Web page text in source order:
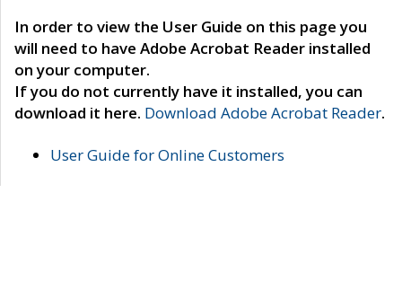
In order to view the User Guide on this page you
will need to have Adobe Acrobat Reader installed
on your computer.
If you do not currently have it installed, you can
download it here. Download Adobe Acrobat Reader.
User Guide for Online Customers